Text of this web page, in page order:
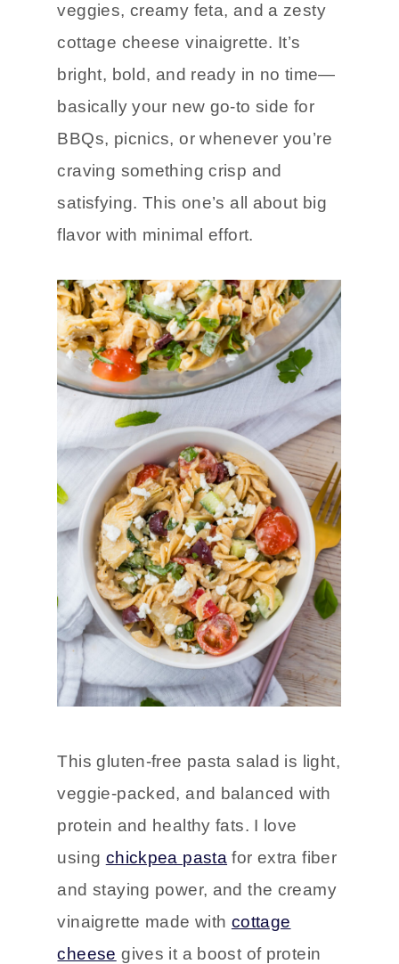
veggies, creamy feta, and a zesty
cottage cheese vinaigrette. It’s
bright, bold, and ready in no time—
basically your new go-to side for
BBQs, picnics, or whenever you’re
craving something crisp and
satisfying. This one’s all about big
flavor with minimal effort.
This gluten-free pasta salad is light,
veggie-packed, and balanced with
protein and healthy fats. I love
using chickpea pasta for extra fiber
and staying power, and the creamy
vinaigrette made with cottage
cheese gives it a boost of protein